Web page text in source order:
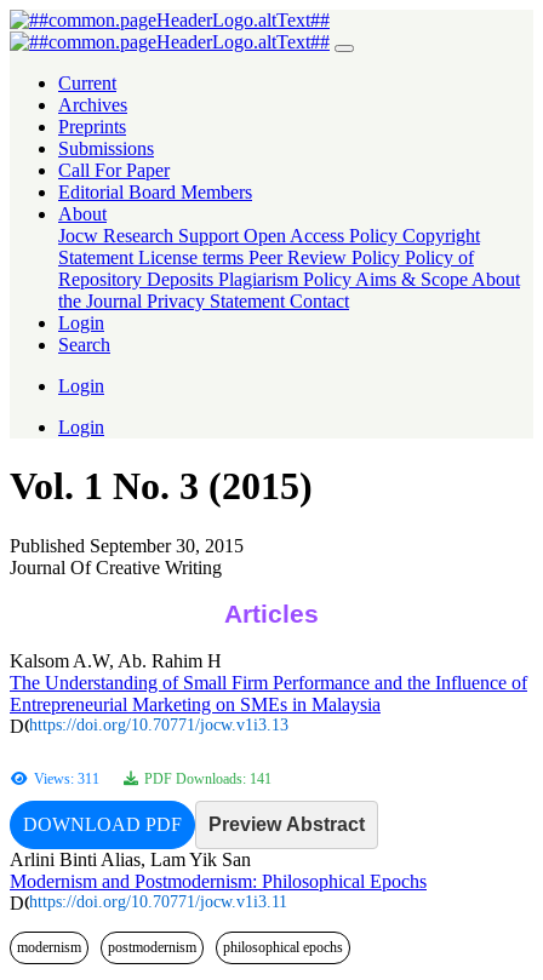
Vol. 1 No. 3 (2015): Journal Of Creative Writing
Current
Archives
Preprints
Submissions
Call For Paper
Editorial Board Members
About
Jocw Research Support Open Access Policy Copyright
Statement License terms Peer Review Policy Policy of
Repository Deposits Plagiarism Policy Aims & Scope About
the Journal Privacy Statement Contact
Login
Search
Login
Login
Vol. 1 No. 3 (2015)
Published September 30, 2015
Journal Of Creative Writing
Articles
Kalsom A.W, Ab. Rahim H
The Understanding of Small Firm Performance and the Influence of
Entrepreneurial Marketing on SMEs in Malaysia
https://doi.org/10.70771/jocw.v1i3.13
Views: 311 PDF Downloads: 141
DOWNLOAD PDF
Preview Abstract
Arlini Binti Alias, Lam Yik San
Modernism and Postmodernism: Philosophical Epochs
https://doi.org/10.70771/jocw.v1i3.11
modernism postmodernism philosophical epochs